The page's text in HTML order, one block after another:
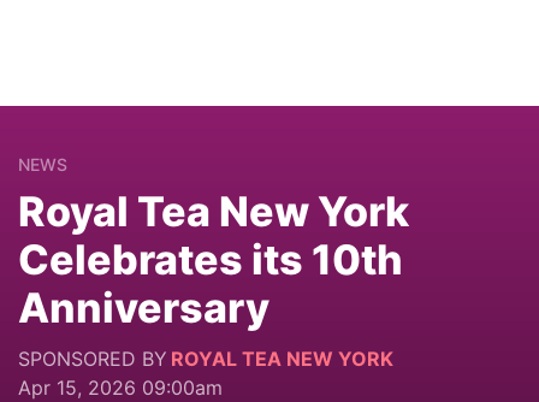
NEWS
Royal Tea New York
Celebrates its 10th
Anniversary
SPONSORED BY ROYAL TEA NEW YORK
Apr 15, 2026 09:00am